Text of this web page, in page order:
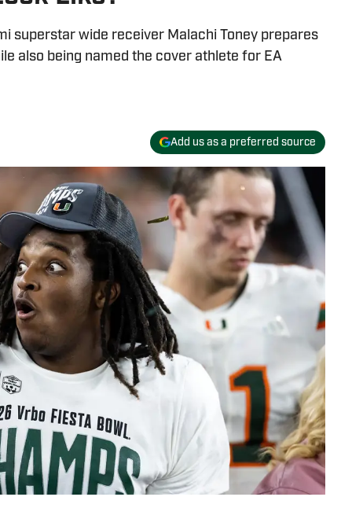
superstar wide receiver Malachi Toney prepares
also being named the cover athlete for EA
Add us as a preferred source